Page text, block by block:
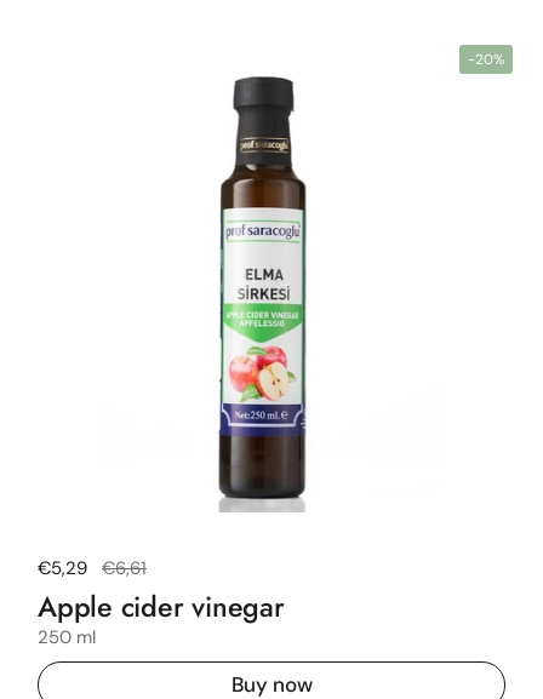
Regular price
€5,29 Sale price
€6,61
Apple cider vinegar
250 ml
Buy now
-20%